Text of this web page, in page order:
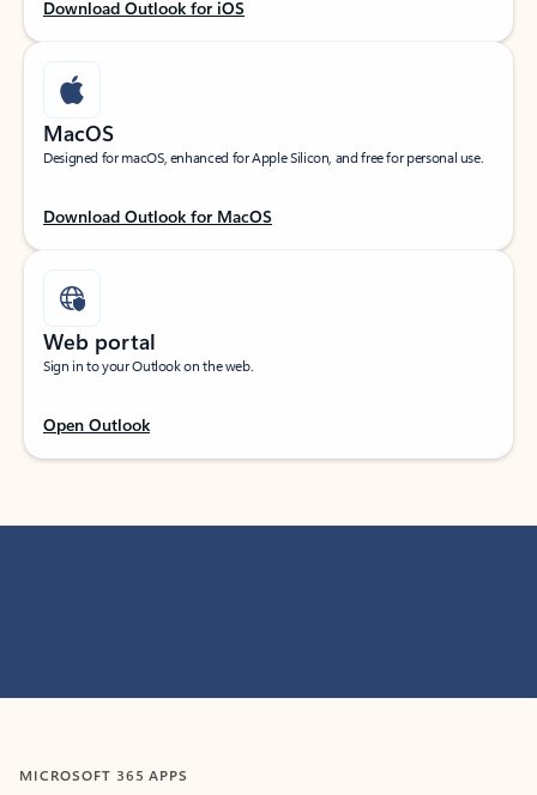
Download Outlook for iOS
MacOS
Designed for macOS, enhanced for Apple Silicon, and free for personal use.
Download Outlook for MacOS
Web portal
Sign in to your Outlook on the web.
Open Outlook
MICROSOFT 365 APPS